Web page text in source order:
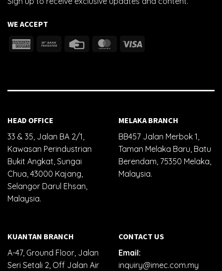
WE ACCEPT
HEAD OFFICE
33 & 35, Jalan BA 2/1,
Kawasan Perindustrian
Bukit Angkat, Sungai
Chua, 43000 Kajang,
Selangor Darul Ehsan,
Malaysia.
MELAKA BRANCH
BB457 Jalan Merbok 1,
Taman Melaka Baru, Batu
Berendam, 75350 Melaka,
Malaysia.
KUANTAN BRANCH
A-47, Ground Floor, Jalan
Seri Setali 2, Off Jalan Air
CONTACT US
Email:
inquiry@imec.com.my